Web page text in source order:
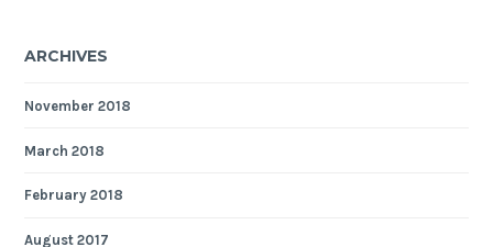
ARCHIVES
November 2018
March 2018
February 2018
August 2017